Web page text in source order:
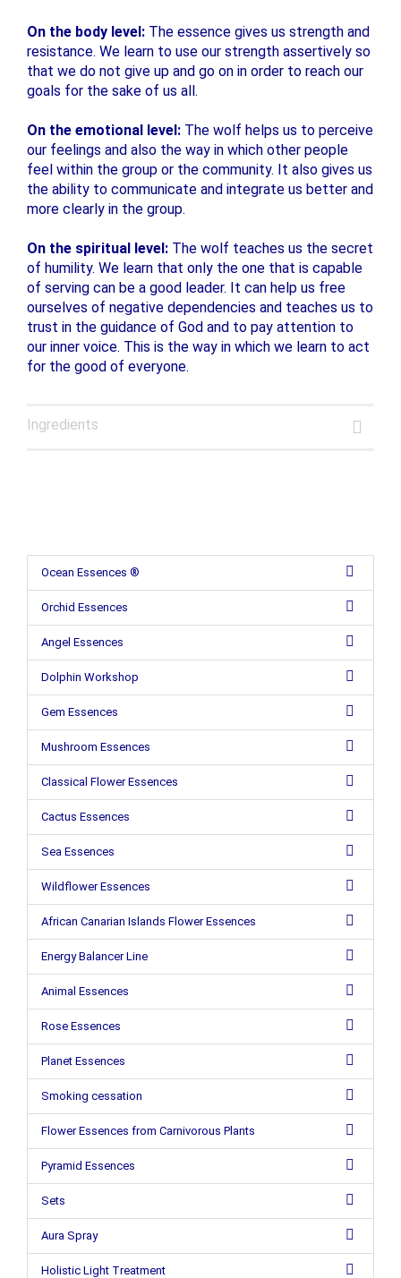
On the body level: The essence gives us strength and
resistance. We learn to use our strength assertively so
that we do not give up and go on in order to reach our
goals for the sake of us all.
On the emotional level: The wolf helps us to perceive
our feelings and also the way in which other people
feel within the group or the community. It also gives us
the ability to communicate and integrate us better and
more clearly in the group.
On the spiritual level: The wolf teaches us the secret
of humility. We learn that only the one that is capable
of serving can be a good leader. It can help us free
ourselves of negative dependencies and teaches us to
trust in the guidance of God and to pay attention to
our inner voice. This is the way in which we learn to act
for the good of everyone.
Ingredients
Ocean Essences ®
Orchid Essences
Angel Essences
Dolphin Workshop
Gem Essences
Mushroom Essences
Classical Flower Essences
Cactus Essences
Sea Essences
Wildflower Essences
African Canarian Islands Flower Essences
Energy Balancer Line
Animal Essences
Rose Essences
Planet Essences
Smoking cessation
Flower Essences from Carnivorous Plants
Pyramid Essences
Sets
Aura Spray
Holistic Light Treatment